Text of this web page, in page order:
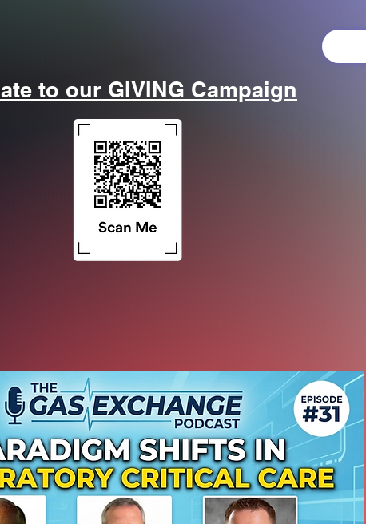
to our GIVING Campaign